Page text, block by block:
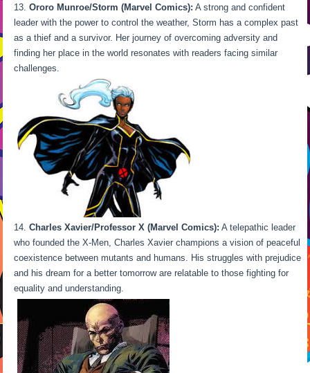
Ororo Munroe/Storm (Marvel Comics): A strong and confident
leader with the power to control the weather, Storm has a complex past
as a thief and a survivor. Her journey of overcoming adversity and
finding her place in the world resonates with readers facing similar
challenges.
Charles Xavier/Professor X (Marvel Comics): A telepathic leader
who founded the X-Men, Charles Xavier champions a vision of peaceful
coexistence between mutants and humans. His struggles with prejudice
and his dream for a better tomorrow are relatable to those fighting for
equality and understanding.